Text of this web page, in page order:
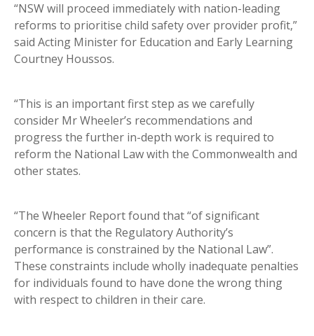
“NSW will proceed immediately with nation-leading
reforms to prioritise child safety over provider profit,”
said Acting Minister for Education and Early Learning
Courtney Houssos.
“This is an important first step as we carefully
consider Mr Wheeler’s recommendations and
progress the further in-depth work is required to
reform the National Law with the Commonwealth and
other states.
“The Wheeler Report found that “of significant
concern is that the Regulatory Authority’s
performance is constrained by the National Law”.
These constraints include wholly inadequate penalties
for individuals found to have done the wrong thing
with respect to children in their care.